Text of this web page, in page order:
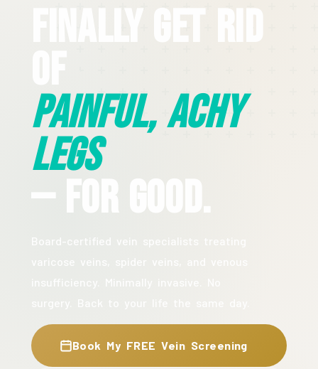
Finally Get Rid
Painful, Achy
Legs
— For Good.
Book My FREE Vein Screening